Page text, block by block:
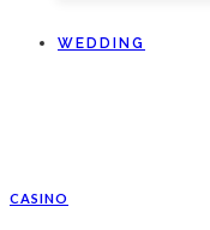
WEDDING
CASINO